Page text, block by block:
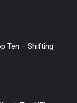
Ten – Shifting